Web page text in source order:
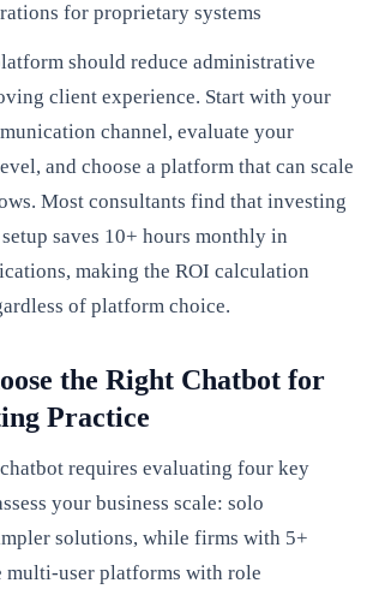
for proprietary systems
should reduce administrative
client experience. Start with your
channel, evaluate your
and choose a platform that can scale
Most consultants find that investing
saves 10+ hours monthly in
making the ROI calculation
of platform choice.
the Right Chatbot for
Practice
requires evaluating four key
your business scale: solo
solutions, while firms with 5+
multi-user platforms with role